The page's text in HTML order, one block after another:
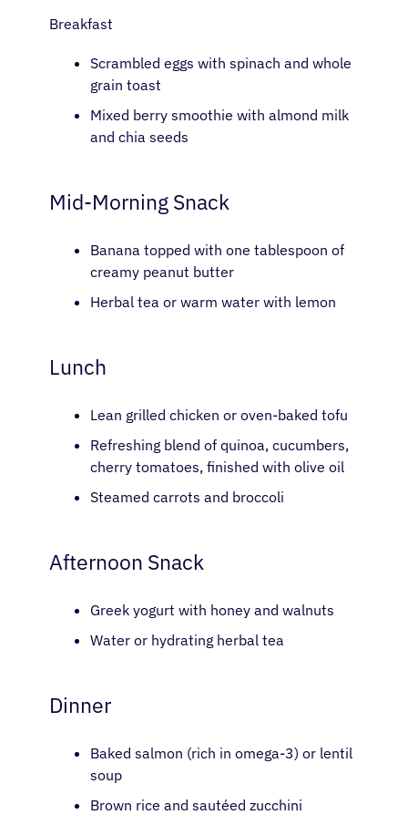
Patients
Physicians
Solutions
Resources
Refer a Patient
Sign In
English
Breakfast
Scrambled eggs with spinach and whole
grain toast
Mixed berry smoothie with almond milk
and chia seeds
Mid-Morning Snack
Banana topped with one tablespoon of
creamy peanut butter
Herbal tea or warm water with lemon
Lunch
Lean grilled chicken or oven-baked tofu
Refreshing blend of quinoa, cucumbers,
cherry tomatoes, finished with olive oil
Steamed carrots and broccoli
Afternoon Snack
Greek yogurt with honey and walnuts
Water or hydrating herbal tea
Dinner
Baked salmon (rich in omega-3) or lentil
soup
Brown rice and sautéed zucchini